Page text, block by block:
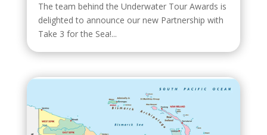
The team behind the Underwater Tour Awards is
delighted to announce our new Partnership with
Take 3 for the Sea!...